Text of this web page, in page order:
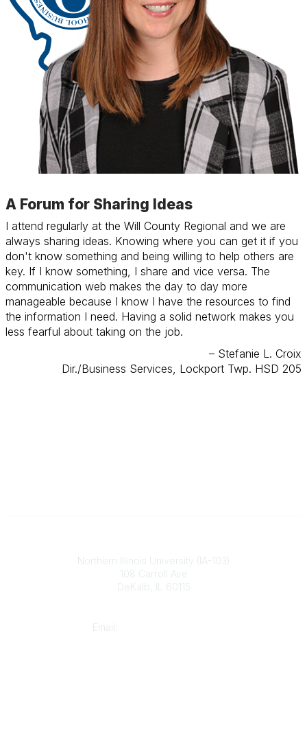
A Forum for Sharing Ideas
I attend regularly at the Will County Regional and we are
always sharing ideas. Knowing where you can get it if you
don't know something and being willing to help others are
key. If I know something, I share and vice versa. The
communication web makes the day to day more
manageable because I know I have the resources to find
the information I need. Having a solid network makes you
less fearful about taking on the job.
– Stefanie L. Croix
Dir./Business Services, Lockport Twp. HSD 205
Northern Illinois University (IA-103)
108 Carroll Ave
DeKalb, IL 60115
Email: